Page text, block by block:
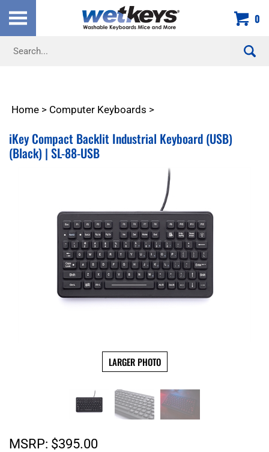
content
0
Home > Computer Keyboards >
iKey Compact Backlit Industrial Keyboard (USB)
(Black) | SL-88-USB
LARGER PHOTO
MSRP: $395.00